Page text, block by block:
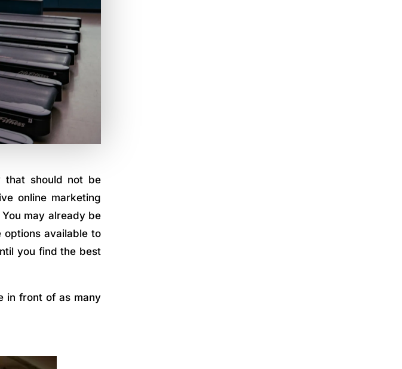
that should not be
online marketing
may already be
available to
you find the best
in front of as many